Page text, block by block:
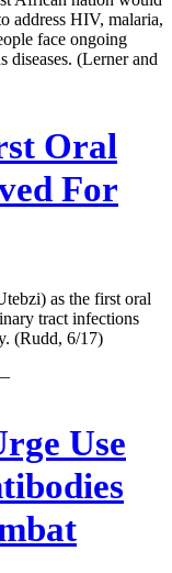
address HIV, malaria,
face ongoing
diseases. (Lerner and
Oral
For
as the first oral
tract infections
(Rudd, 6/17)
Use